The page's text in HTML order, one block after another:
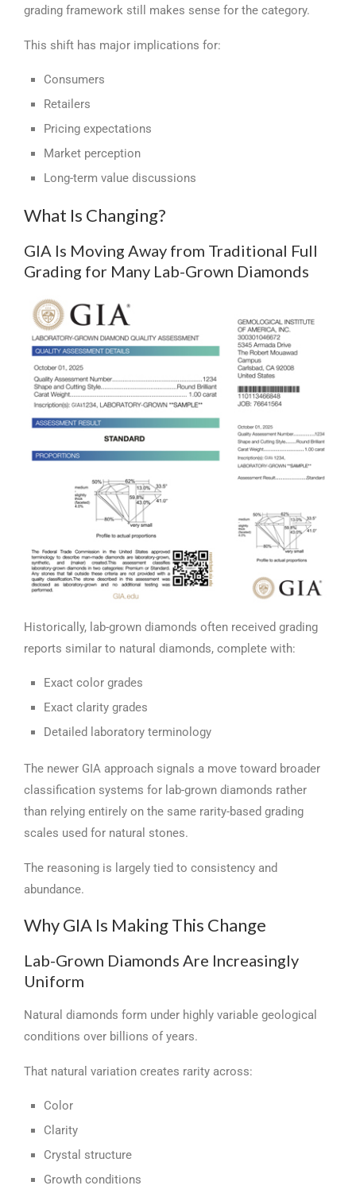
grading framework still makes sense for the category.
This shift has major implications for:
Consumers
Retailers
Pricing expectations
Market perception
Long-term value discussions
What Is Changing?
GIA Is Moving Away from Traditional Full
Grading for Many Lab-Grown Diamonds
Historically, lab-grown diamonds often received grading
reports similar to natural diamonds, complete with:
Exact color grades
Exact clarity grades
Detailed laboratory terminology
The newer GIA approach signals a move toward broader
classification systems for lab-grown diamonds rather
than relying entirely on the same rarity-based grading
scales used for natural stones.
The reasoning is largely tied to consistency and
abundance.
Why GIA Is Making This Change
Lab-Grown Diamonds Are Increasingly
Uniform
Natural diamonds form under highly variable geological
conditions over billions of years.
That natural variation creates rarity across:
Color
Clarity
Crystal structure
Growth conditions